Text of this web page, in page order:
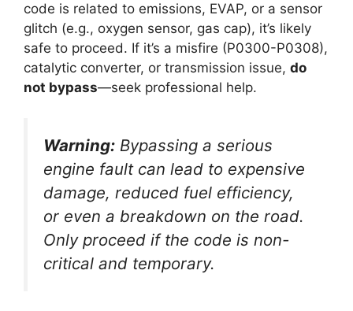
code is related to emissions, EVAP, or a sensor
glitch (e.g., oxygen sensor, gas cap), it’s likely
safe to proceed. If it’s a misfire (P0300-P0308),
catalytic converter, or transmission issue, do
not bypass—seek professional help.
Warning: Bypassing a serious
engine fault can lead to expensive
damage, reduced fuel efficiency,
or even a breakdown on the road.
Only proceed if the code is non-
critical and temporary.